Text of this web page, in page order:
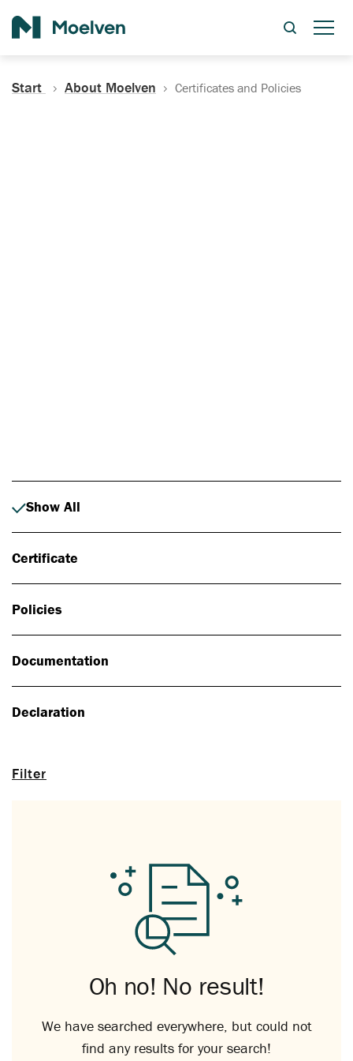
Start About Moelven Certificates and Policies
Filter
Show All
Certificate
Policies
Documentation
Declaration
Oh no! No result!
We have searched everywhere, but could not
find any results for your search!